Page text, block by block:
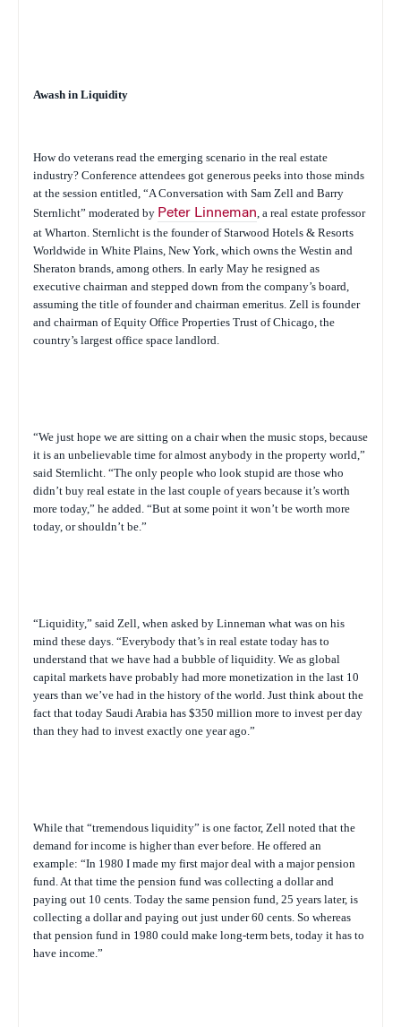
Awash in Liquidity
How do veterans read the emerging scenario in the real estate
industry? Conference attendees got generous peeks into those minds
at the session entitled, “A Conversation with Sam Zell and Barry
Sternlicht” moderated by Peter Linneman, a real estate professor
at Wharton. Sternlicht is the founder of Starwood Hotels & Resorts
Worldwide in White Plains, New York, which owns the Westin and
Sheraton brands, among others. In early May he resigned as
executive chairman and stepped down from the company’s board,
assuming the title of founder and chairman emeritus. Zell is founder
and chairman of Equity Office Properties Trust of Chicago, the
country’s largest office space landlord.
“We just hope we are sitting on a chair when the music stops, because
it is an unbelievable time for almost anybody in the property world,”
said Sternlicht. “The only people who look stupid are those who
didn’t buy real estate in the last couple of years because it’s worth
more today,” he added. “But at some point it won’t be worth more
today, or shouldn’t be.”
“Liquidity,” said Zell, when asked by Linneman what was on his
mind these days. “Everybody that’s in real estate today has to
understand that we have had a bubble of liquidity. We as global
capital markets have probably had more monetization in the last 10
years than we’ve had in the history of the world. Just think about the
fact that today Saudi Arabia has $350 million more to invest per day
than they had to invest exactly one year ago.”
While that “tremendous liquidity” is one factor, Zell noted that the
demand for income is higher than ever before. He offered an
example: “In 1980 I made my first major deal with a major pension
fund. At that time the pension fund was collecting a dollar and
paying out 10 cents. Today the same pension fund, 25 years later, is
collecting a dollar and paying out just under 60 cents. So whereas
that pension fund in 1980 could make long-term bets, today it has to
have income.”